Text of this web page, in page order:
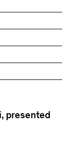
presented